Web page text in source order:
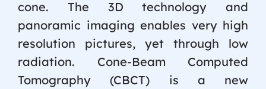
cone. The 3D technology and
panoramic imaging enables very high
resolution pictures, yet through low
radiation. Cone-Beam Computed
Tomography (CBCT) is a new